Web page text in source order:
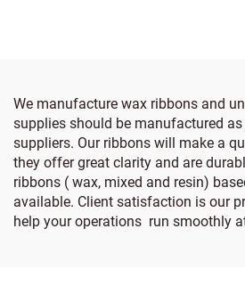
We manufacture wax ribbons and
supplies should be manufactured
suppliers. Our ribbons will make a
they offer great clarity and are
ribbons ( wax, mixed and resin)
available. Client satisfaction is our
help your operations run smoothly